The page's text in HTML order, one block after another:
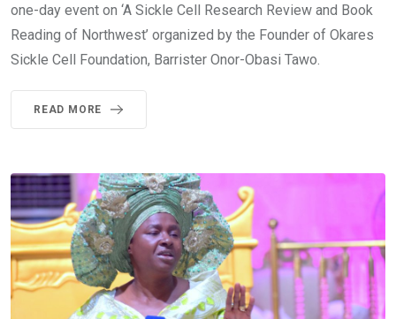
one-day event on ‘A Sickle Cell Research Review and Book
Reading of Northwest’ organized by the Founder of Okares
Sickle Cell Foundation, Barrister Onor-Obasi Tawo.
READ MORE